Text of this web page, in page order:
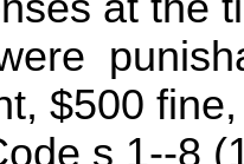
$500
s 1--8